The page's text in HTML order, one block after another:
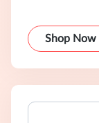
Shop Now